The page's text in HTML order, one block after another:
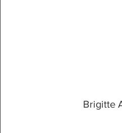
Brigitte